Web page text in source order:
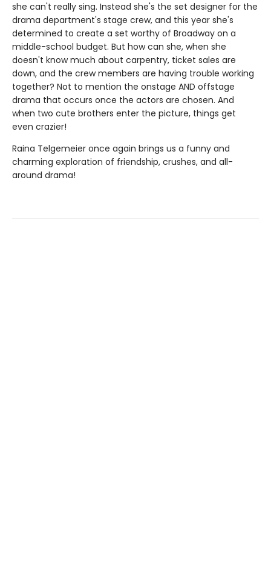
she can't really sing. Instead she's the set designer for the
drama department's stage crew, and this year she's
determined to create a set worthy of Broadway on a
middle-school budget. But how can she, when she
doesn't know much about carpentry, ticket sales are
down, and the crew members are having trouble working
together? Not to mention the onstage AND offstage
drama that occurs once the actors are chosen. And
when two cute brothers enter the picture, things get
even crazier!
Raina Telgemeier once again brings us a funny and
charming exploration of friendship, crushes, and all-
around drama!